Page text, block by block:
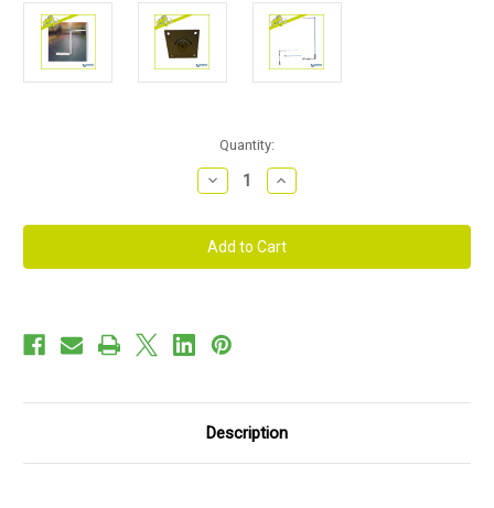
Quantity:
Decrease
Quantity
Gliderol
Emergency
Manual
Release
Door
Increase
Quantity
Gliderol
Emergency
Manual
Release
Description